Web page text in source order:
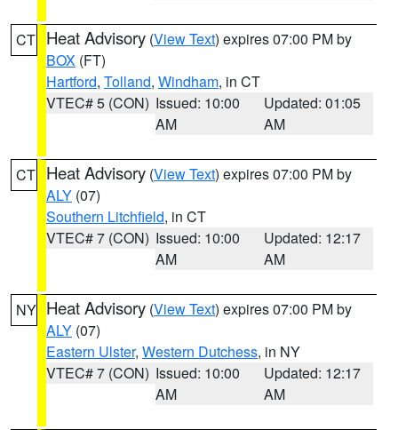
CT Heat Advisory (View Text) expires 07:00 PM by
BOX (FT)
Hartford, Tolland, Windham, in CT
VTEC# 5 (CON) Issued: 10:00
AM
Updated: 01:05
AM
CT Heat Advisory (View Text) expires 07:00 PM by
ALY (07)
Southern Litchfield, in CT
VTEC# 7 (CON) Issued: 10:00
AM
Updated: 12:17
AM
NY Heat Advisory (View Text) expires 07:00 PM by
ALY (07)
Eastern Ulster, Western Dutchess, in NY
VTEC# 7 (CON) Issued: 10:00
AM
Updated: 12:17
AM